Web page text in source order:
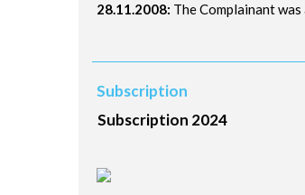
28.11.2008: The Complainant
Subscription
Subscription 2024